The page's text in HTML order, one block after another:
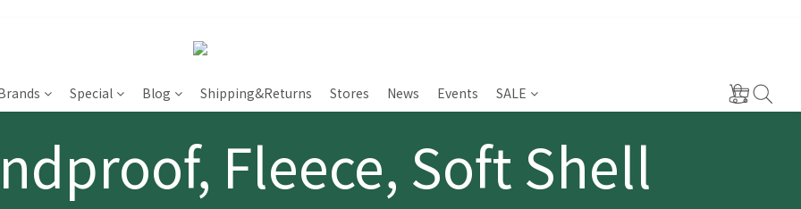
Special Blog Shipping&Returns Stores News Events SALE
Fleece, Soft Shell